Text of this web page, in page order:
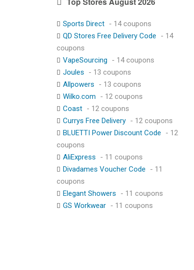
Sports Direct - 14 coupons
QD Stores Free Delivery Code
- 14
coupons
VapeSourcing
- 14 coupons
Joules
- 13 coupons
Allpowers
- 13 coupons
Wilko.com
- 12 coupons
Coast - 12 coupons
Currys Free Delivery - 12 coupons
BLUETTI Power Discount Code
- 12
coupons
AliExpress
- 11 coupons
Divadames Voucher Code
- 11
coupons
Elegant Showers
- 11 coupons
GS Workwear - 11 coupons